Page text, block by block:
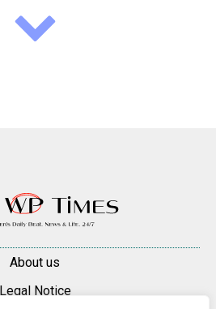
About us
Legal Notice